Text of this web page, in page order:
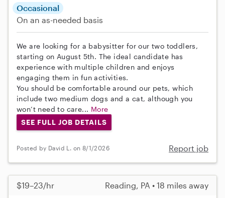
Occasional
On an as-needed basis
We are looking for a babysitter for our two toddlers,
starting on August 5th. The ideal candidate has
experience with multiple children and enjoys
engaging them in fun activities.
You should be comfortable around our pets, which
include two medium dogs and a cat, although you
won’t need to care... More
SEE FULL JOB DETAILS
Posted by David L. on 8/1/2026 Report job
$19–23/hr Reading, PA • 18 miles away